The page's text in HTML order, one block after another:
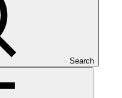
Search